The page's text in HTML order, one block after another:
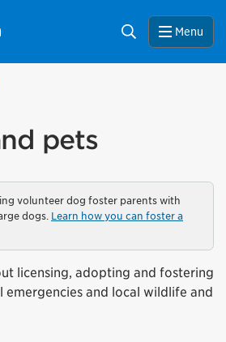
Search Menu
pets
volunteer dog foster parents with
dogs. Learn how you can foster a
licensing, adopting and fostering
emergencies and local wildlife and